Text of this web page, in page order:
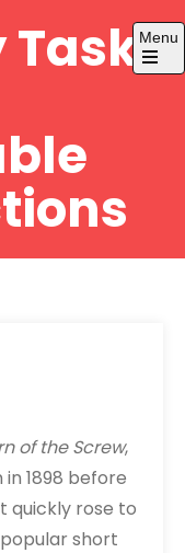
Menu
Open
of the Screw,
1898 before
quickly rose to
short